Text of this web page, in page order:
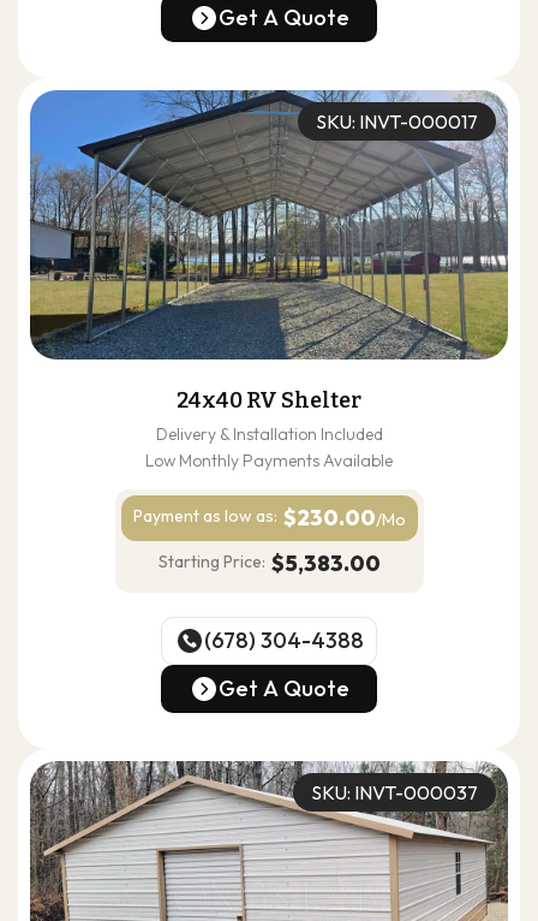
(678) 304-4388
Get A Quote
SKU: INVT-000017
24x40 RV Shelter
Delivery & Installation Included
Low Monthly Payments Available
Payment as low as: $230.00/Mo
Starting Price: $5,383.00
(678) 304-4388
(678) 304-4388
Get A Quote
SKU: INVT-000037